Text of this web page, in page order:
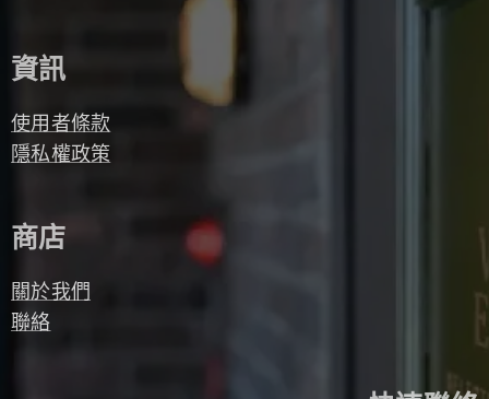
資訊
使用者條款
隱私權政策
商店
關於我們
聯絡